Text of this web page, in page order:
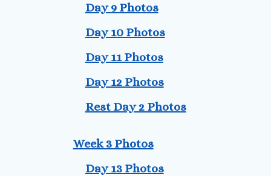
Day 9 Photos
Day 10 Photos
Day 11 Photos
Day 12 Photos
Rest Day 2 Photos
Week 3 Photos
Day 13 Photos